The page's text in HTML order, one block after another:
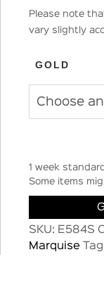
Please note
vary slightly
GOLD
1 week
Some items
SKU: E584S
Marquise